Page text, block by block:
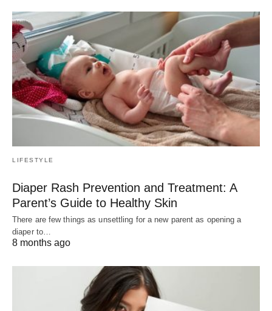
LIFESTYLE
Diaper Rash Prevention and Treatment: A
Parent’s Guide to Healthy Skin
There are few things as unsettling for a new parent as opening a
diaper to…
8 months ago